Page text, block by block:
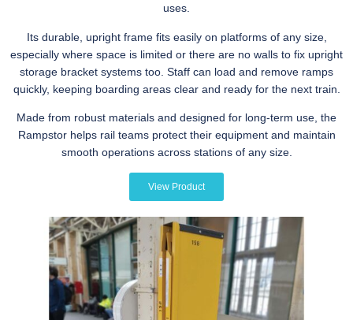
uses.
Its durable, upright frame fits easily on platforms of any size,
especially where space is limited or there are no walls to fix upright
storage bracket systems too. Staff can load and remove ramps
quickly, keeping boarding areas clear and ready for the next train.
Made from robust materials and designed for long-term use, the
Rampstor helps rail teams protect their equipment and maintain
smooth operations across stations of any size.
View Product